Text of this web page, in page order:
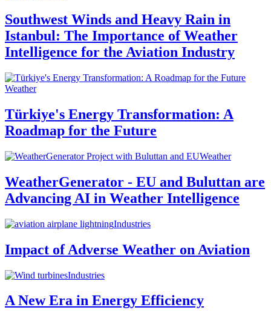
Southwest Winds and Heavy Rain in
Istanbul: The Importance of Weather
Intelligence for the Aviation Industry
Weather
Türkiye's Energy Transformation: A
Roadmap for the Future
Weather
WeatherGenerator - EU and Buluttan are
Advancing AI in Weather Intelligence
Industries
Impact of Adverse Weather on Aviation
Industries
A New Era in Energy Efficiency